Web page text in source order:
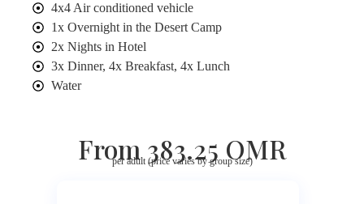
4x4 Air conditioned vehicle
1x Overnight in the Desert Camp
2x Nights in Hotel
3x Dinner, 4x Breakfast, 4x Lunch
Water
From 383.25 OMR
per adult (price varies by group size)